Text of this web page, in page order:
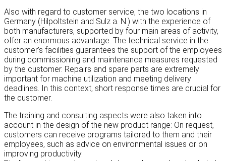
Also with regard to customer service, the two locations in
Germany (Hilpoltstein and Sulz a. N.) with the experience of
both manufacturers, supported by four main areas of activity,
offer an enormous advantage. The technical service in the
customer’s facilities guarantees the support of the employees
during commissioning and maintenance measures requested
by the customer. Repairs and spare parts are extremely
important for machine utilization and meeting delivery
deadlines. In this context, short response times are crucial for
the customer.
The training and consulting aspects were also taken into
account in the design of the new product range: On request,
customers can receive programs tailored to them and their
employees, such as advice on environmental issues or on
improving productivity.